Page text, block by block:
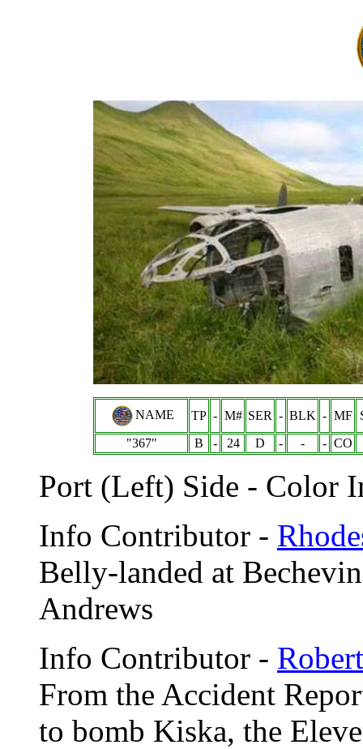
NAME TP - M# SER - BLK - MF
"367"
B - 24 D - - - CO
Port (Left) Side - Color
Info Contributor -
Belly-landed at
Andrews
Info Contributor -
From the Accident
to bomb Kiska, the